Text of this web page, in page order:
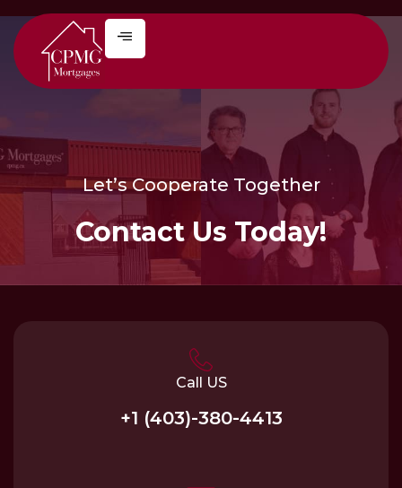
Let’s Cooperate Together
Contact Us Today!
Call US
+1 (403)-380-4413